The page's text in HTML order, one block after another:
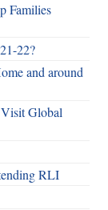
Families
22?
and around
Global
RLI